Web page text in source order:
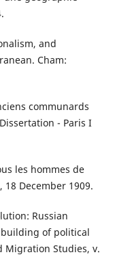
and
Cham:
communards
- Paris I
les hommes de
December 1909.
Russian
of political
Migration Studies, v.